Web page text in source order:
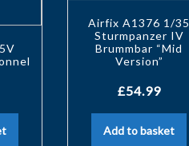
Airfix A1376 1/35
Sturmpanzer IV
Brummbar “Mid
Version”
£54.99
Add to basket